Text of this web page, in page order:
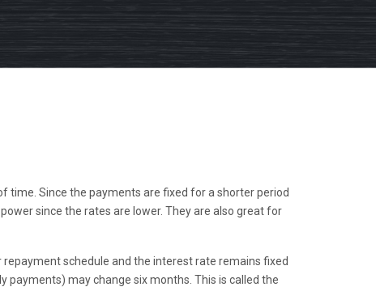
Since the payments are fixed for a shorter period
since the rates are lower. They are also great for
schedule and the interest rate remains fixed
may change six months. This is called the